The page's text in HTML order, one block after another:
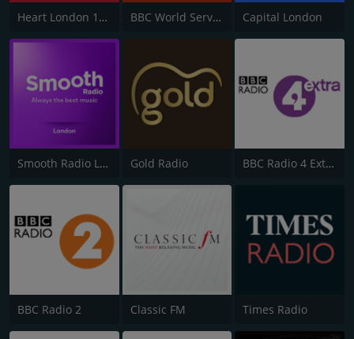
Heart London 106.2 BBC World Service Capital London
Smooth Radio London 102.2 Gold Radio BBC Radio 4 Extra
BBC Radio 2 Classic FM Times Radio